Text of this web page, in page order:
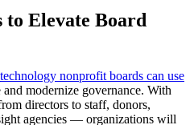
to Elevate Board
technology nonprofit boards can use
modernize governance. With
directors to staff, donors,
agencies — organizations will